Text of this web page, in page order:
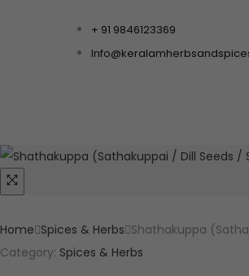
+ 91 9846123369
Home Spices & Herbs Shathakuppa
Category: Spices & Herbs